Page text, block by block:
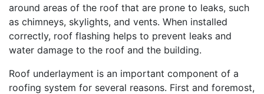
around areas of the roof that are prone to leaks, such
as chimneys, skylights, and vents. When installed
correctly, roof flashing helps to prevent leaks and
water damage to the roof and the building.
Roof underlayment is an important component of a
roofing system for several reasons. First and foremost,